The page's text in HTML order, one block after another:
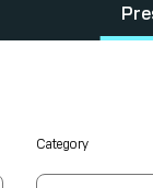
Category